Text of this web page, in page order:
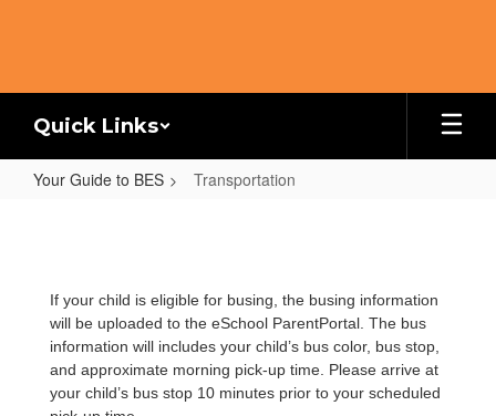
Quick Links
Your Guide to BES Transportation
If your child is eligible for busing, the busing information
will be uploaded to the eSchool ParentPortal. The bus
information will includes your child’s bus color, bus stop,
and approximate morning pick-up time. Please arrive at
your child’s bus stop 10 minutes prior to your scheduled